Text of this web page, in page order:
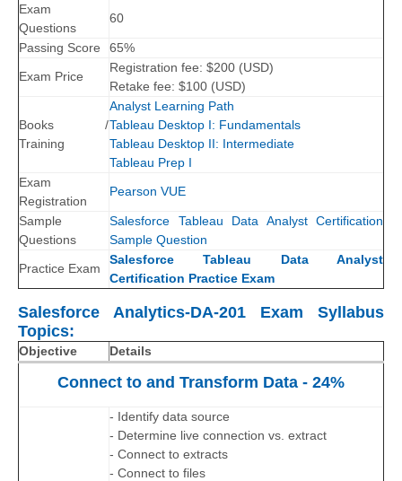
Exam
Questions
60
Passing Score
65%
Exam Price
Registration fee: $200 (USD)
Retake fee: $100 (USD)
Books /
Training
Analyst Learning Path
Tableau Desktop I: Fundamentals
Tableau Desktop II: Intermediate
Tableau Prep I
Exam
Registration
Pearson VUE
Sample
Questions
Salesforce Tableau Data Analyst Certification
Sample Question
Practice Exam
Salesforce Tableau Data Analyst
Certification Practice Exam
Salesforce Analytics-DA-201 Exam Syllabus
Topics:
Objective Details
Connect to and Transform Data - 24%
- Identify data source
- Determine live connection vs. extract
- Connect to extracts
- Connect to files